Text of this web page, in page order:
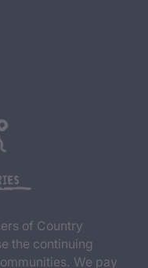
of Country
the continuing
We pay